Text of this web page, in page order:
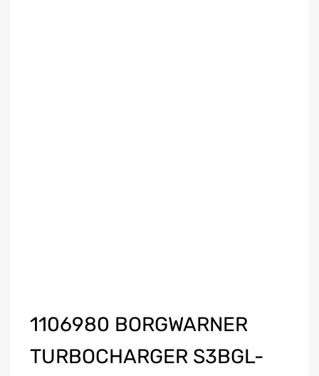
1106980 BORGWARNER
TURBOCHARGER S3BGL-